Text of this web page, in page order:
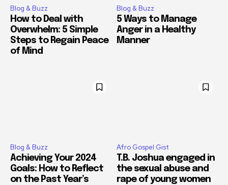
Blog & Buzz
How to Deal with
Overwhelm: 5 Simple
Steps to Regain Peace
of Mind
Blog & Buzz
5 Ways to Manage
Anger in a Healthy
Manner
Blog & Buzz
Achieving Your 2024
Goals: How to Reflect
on the Past Year’s
Afro Gospel Gist
T.B. Joshua engaged in
the sexual abuse and
rape of young women